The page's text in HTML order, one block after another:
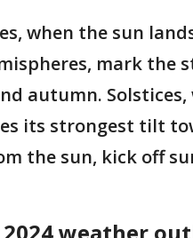
when the sun
mark the
autumn.
its strongest tilt
the sun, kick off
weather